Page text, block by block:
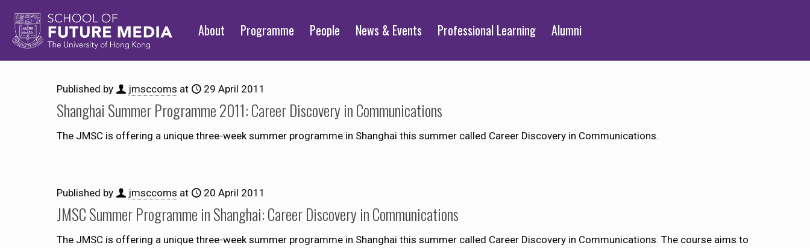
About Programme People News & Events Professional Learning Alumni
Published by jmsccoms at 29 April 2011
Shanghai Summer Programme 2011: Career Discovery in Communications
The JMSC is offering a unique three-week summer programme in Shanghai this summer called Career Discovery in Communications.
Published by jmsccoms at 20 April 2011
JMSC Summer Programme in Shanghai: Career Discovery in Communications
The JMSC is offering a unique three-week summer programme in Shanghai this summer called Career Discovery in Communications. The course aims to